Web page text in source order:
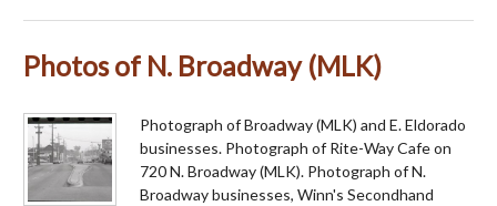
Photos of N. Broadway (MLK)
Photograph of Broadway (MLK) and E. Eldorado
businesses. Photograph of Rite-Way Cafe on
720 N. Broadway (MLK). Photograph of N.
Broadway businesses, Winn's Secondhand